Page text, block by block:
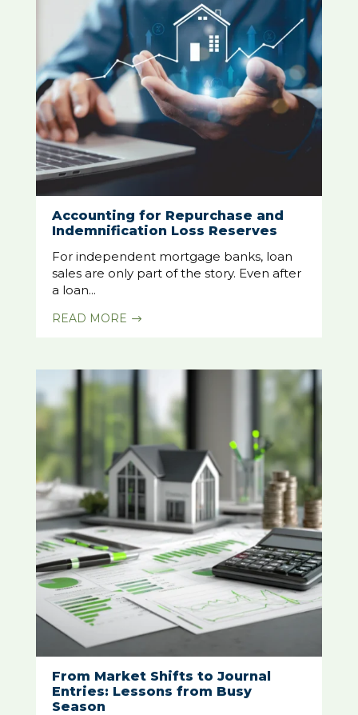
Accounting for Repurchase and
Indemnification Loss Reserves
For independent mortgage banks, loan
sales are only part of the story. Even after
a loan...
READ MORE $
From Market Shifts to Journal
Entries: Lessons from Busy
Season